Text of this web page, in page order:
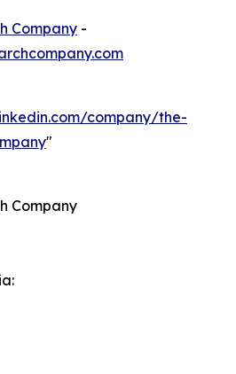
Company -
company/the-
"
Company